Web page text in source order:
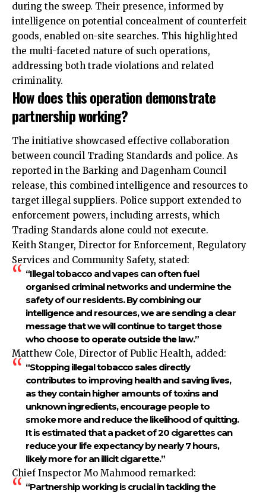
during the sweep. Their presence, informed by
intelligence on potential concealment of counterfeit
goods, enabled on-site searches. This highlighted
the multi-faceted nature of such operations,
addressing both trade violations and related
criminality.
How does this operation demonstrate
partnership working?
The initiative showcased effective collaboration
between council Trading Standards and police. As
reported in the Barking and Dagenham Council
release, this combined intelligence and resources to
target illegal suppliers. Police support extended to
enforcement powers, including arrests, which
Trading Standards alone could not execute.
Keith Stanger, Director for Enforcement, Regulatory
Services and Community Safety, stated:
“Illegal tobacco and vapes can often fuel
organised criminal networks and undermine the
safety of our residents. By combining our
intelligence and resources, we are sending a clear
message that we will continue to target those
who choose to operate outside the law.”
Matthew Cole, Director of Public Health, added:
“Stopping illegal tobacco sales directly
contributes to improving health and saving lives,
as they contain higher amounts of toxins and
unknown ingredients, encourage people to
smoke more and reduce the likelihood of quitting.
It is estimated that a packet of 20 cigarettes can
reduce your life expectancy by nearly 7 hours,
likely more for an illicit cigarette.”
Chief Inspector Mo Mahmood remarked:
“Partnership working is crucial in tackling the